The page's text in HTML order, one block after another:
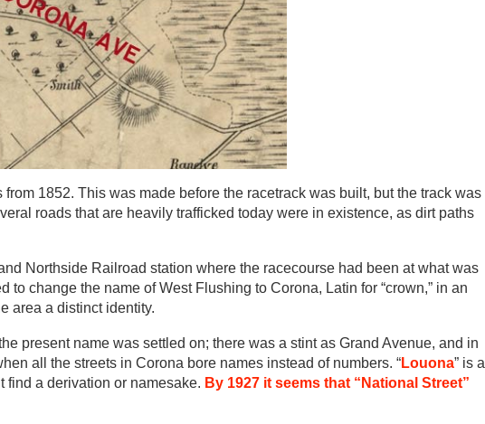
1852. This was made before the racetrack was built, but the track was
roads that are heavily trafficked today were in existence, as dirt paths
Northside Railroad station where the racecourse had been at what was
change the name of West Flushing to Corona, Latin for “crown,” in an
area a distinct identity.
present name was settled on; there was a stint as Grand Avenue, and in
all the streets in Corona bore names instead of numbers. “Louona” is a
find a derivation or namesake. By 1927 it seems that “National Street”